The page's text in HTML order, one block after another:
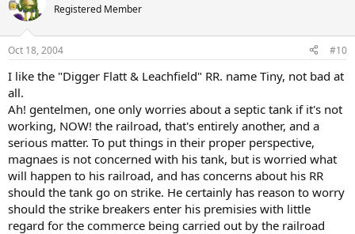
Registered Member
Oct 18, 2004 #10
I like the "Digger Flatt & Leachfield" RR. name Tiny, not bad at
all.
Ah! gentelmen, one only worries about a septic tank if it's not
working, NOW! the railroad, that's entirely another, and a
serious matter. To put things in their proper perspective,
magnaes is not concerned with his tank, but is worried what
will happen to his railroad, and has concerns about his RR
should the tank go on strike. He certainly has reason to worry
should the strike breakers enter his premisies with little
regard for the commerce being carried out by the railroad